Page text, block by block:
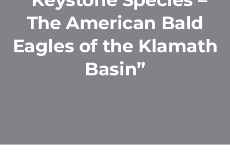
The American Bald
Eagles of the Klamath
Basin”